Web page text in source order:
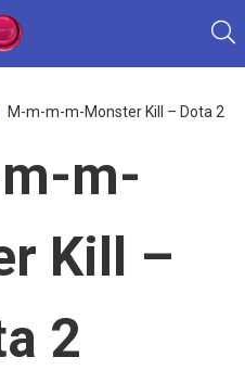
M-m-m-m-Monster Kill – Dota 2
m-
Kill –
2